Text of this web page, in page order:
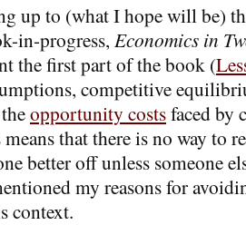
up to (what I hope will be)
in-progress, Economics in
the first part of the book (
competitive
opportunity costsfaced by
that there is no way to
better off unless someone
my reasons for
context.